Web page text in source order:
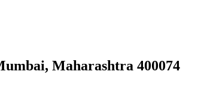
Maharashtra 400074